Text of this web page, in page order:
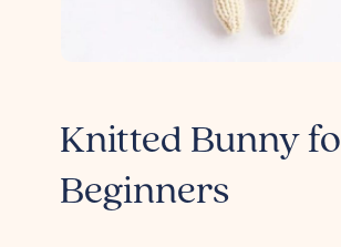
Knitted Bunny
Beginners